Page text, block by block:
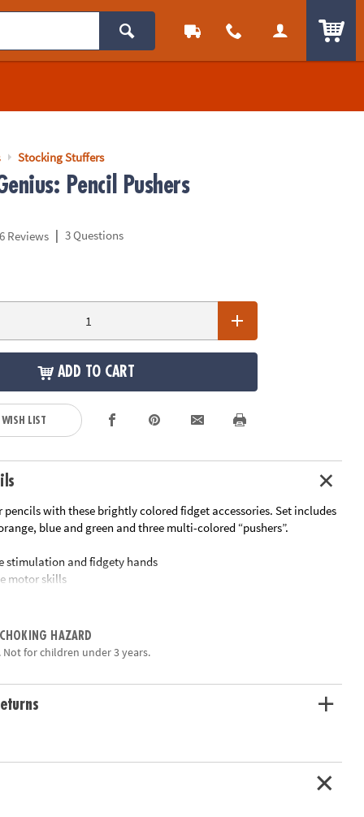
Stocking Stuffers
Pencil Pushers
6 Reviews | 3 Questions
ADD TO CART
LIST
pencils with these brightly colored fidget accessories. Set includes
blue and green and three multi-colored “pushers”.
stimulation and fidgety hands
motor skills
are removeable for endless pencil use
HAZARD
Not for children under 3 years.